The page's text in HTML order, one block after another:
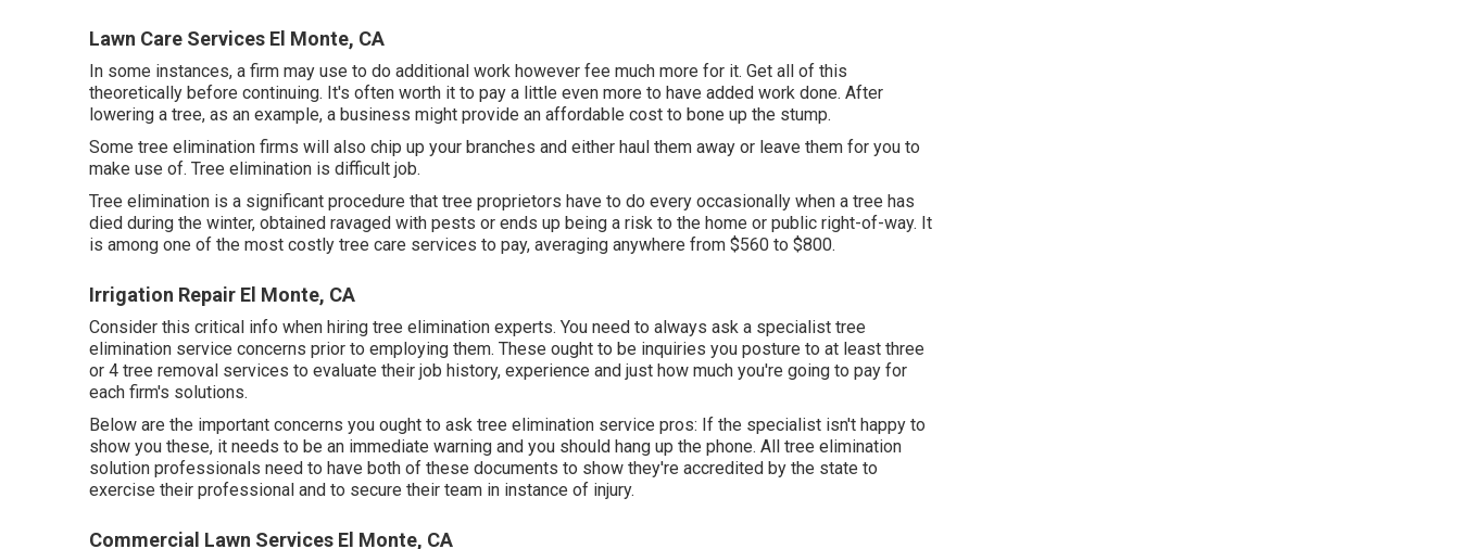
Lawn Care Services El Monte, CA
In some instances, a firm may use to do additional work however fee much more for it. Get all of this
theoretically before continuing. It's often worth it to pay a little even more to have added work done. After
lowering a tree, as an example, a business might provide an affordable cost to bone up the stump.
Some tree elimination firms will also chip up your branches and either haul them away or leave them for you to
make use of. Tree elimination is difficult job.
Tree elimination is a significant procedure that tree proprietors have to do every occasionally when a tree has
died during the winter, obtained ravaged with pests or ends up being a risk to the home or public right-of-way. It
is among one of the most costly tree care services to pay, averaging anywhere from $560 to $800.
Irrigation Repair El Monte, CA
Consider this critical info when hiring tree elimination experts. You need to always ask a specialist tree
elimination service concerns prior to employing them. These ought to be inquiries you posture to at least three
or 4 tree removal services to evaluate their job history, experience and just how much you're going to pay for
each firm's solutions.
Below are the important concerns you ought to ask tree elimination service pros: If the specialist isn't happy to
show you these, it needs to be an immediate warning and you should hang up the phone. All tree elimination
solution professionals need to have both of these documents to show they're accredited by the state to
exercise their professional and to secure their team in instance of injury.
Commercial Lawn Services El Monte, CA